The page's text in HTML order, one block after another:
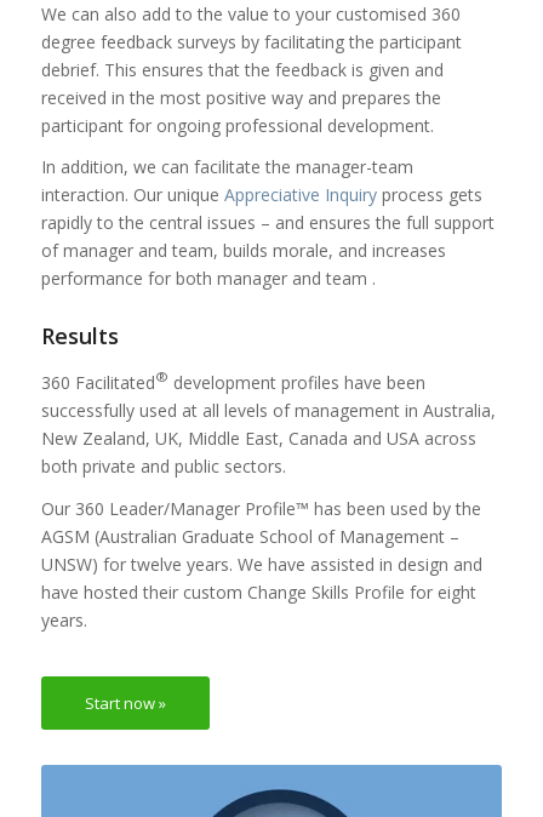
We can also add to the value to your customised 360
degree feedback surveys by facilitating the participant
debrief. This ensures that the feedback is given and
received in the most positive way and prepares the
participant for ongoing professional development.
In addition, we can facilitate the manager-team
interaction. Our unique Appreciative Inquiryprocess gets
rapidly to the central issues – and ensures the full support
of manager and team, builds morale, and increases
performance for both manager and team .
Results
360 Facilitated® development profiles have been
successfully used at all levels of management in Australia,
New Zealand, UK, Middle East, Canada and USA across
both private and public sectors.
Our 360 Leader/Manager Profile™ has been used by the
AGSM (Australian Graduate School of Management –
UNSW) for twelve years. We have assisted in design and
have hosted their custom Change Skills Profile for eight
years.
Start now »